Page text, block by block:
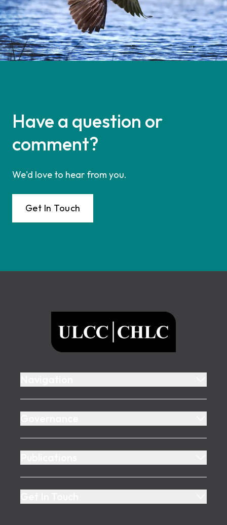
Have a question or
comment?
We'd love to hear from you.
Get In Touch